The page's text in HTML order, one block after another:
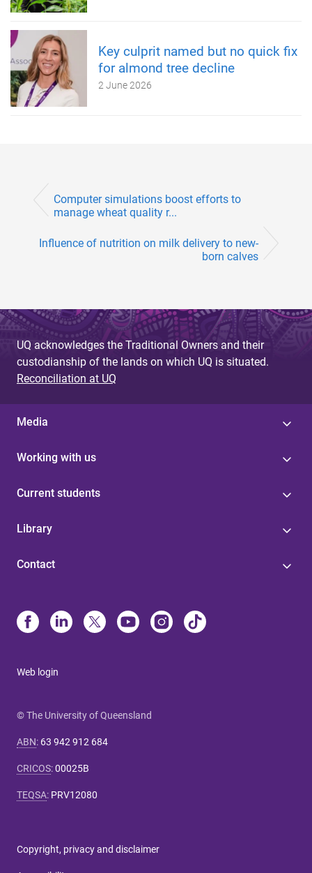
Key culprit named but no quick fix
for almond tree decline
2 June 2026
Computer simulations boost efforts to
manage wheat quality r...
Influence of nutrition on milk delivery to new-
born calves
UQ acknowledges the Traditional Owners and their
custodianship of the lands on which UQ is situated.
Reconciliation at UQ
Media
Working with us
Current students
Library
Contact
Web login
© The University of Queensland
ABN: 63 942 912 684
CRICOS:00025B
TEQSA: PRV12080
Copyright, privacy and disclaimer